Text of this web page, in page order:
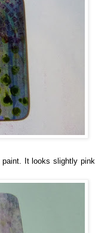
paint. It looks slightly pink,